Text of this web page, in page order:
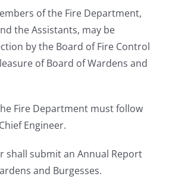
of the Fire Department,
the Assistants, may be
by the Board of Fire Control
of Board of Wardens and
Fire Department must follow
Engineer.
shall submit an Annual Report
and Burgesses.